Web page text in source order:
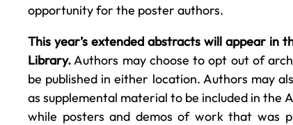
opportunity for the poster authors.
This year’s extended abstracts will appear in
Library. Authors may choose to opt out of
be published in either location. Authors may
as supplemental material to be included in
while posters and demos of work that was